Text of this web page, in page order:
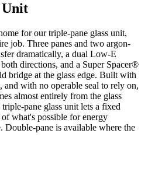
Unit
for our triple-pane glass unit,
job. Three panes and two argon-
dramatically, a dual Low-E
directions, and a Super Spacer®
bridge at the glass edge. Built with
and with no operable seal to rely on,
almost entirely from the glass
pane glass unit lets a fixed
of what's possible for energy
pane is available where the